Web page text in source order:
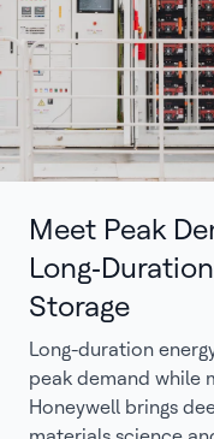
Meet Peak
Storage
Long-duration
peak demand while
Honeywell brings